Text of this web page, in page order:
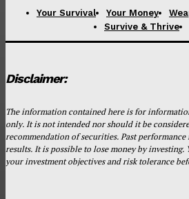
Your Survival Your Money
Survive & Thrive
Disclaimer:
The information contained here is for
only. It is not intended nor should it be
recommendation of securities. Past
results. It is possible to lose money by
your investment objectives and risk tolerance